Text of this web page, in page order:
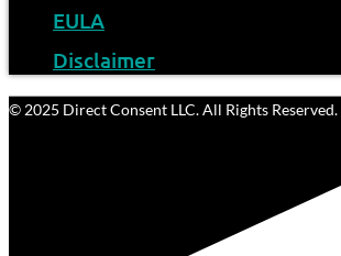
EULA
Disclaimer
© 2025 Direct Consent LLC. All Rights Reserved.